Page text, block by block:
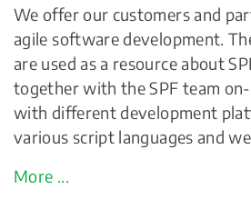
We offer our customers and
agile software development.
are used as a resource about
together with the SPF team
with different development
various script languages and
More ...